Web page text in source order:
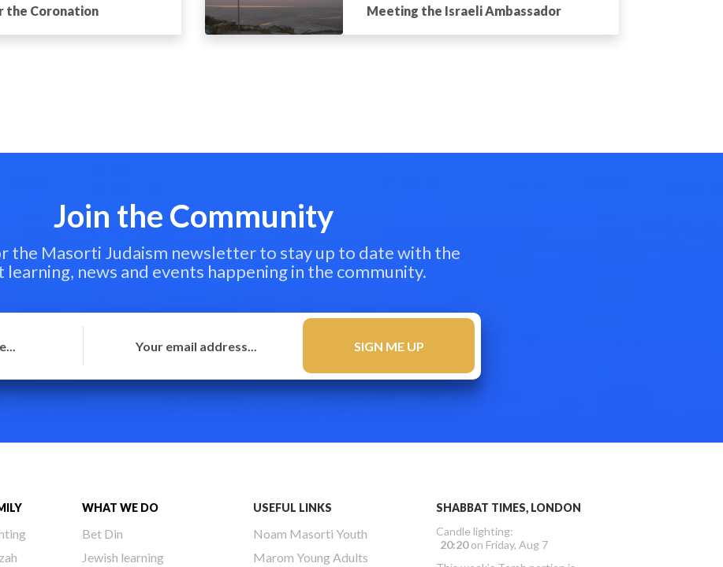
the Coronation Meeting the Israeli Ambassador
Join the Community
the Masorti Judaism newsletter to stay up to date with the
learning, news and events happening in the community.
WHAT WE DO
Bet Din
Jewish learning
USEFUL LINKS
Noam Masorti Youth
Marom Young Adults
SHABBAT TIMES, LONDON
Candle lighting:
20:20on Friday, Aug 7